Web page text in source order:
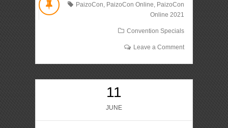
PaizoCon PaizoCon Online PaizoCon
Online 2021
Convention Specials
Leave a Comment
11
JUNE